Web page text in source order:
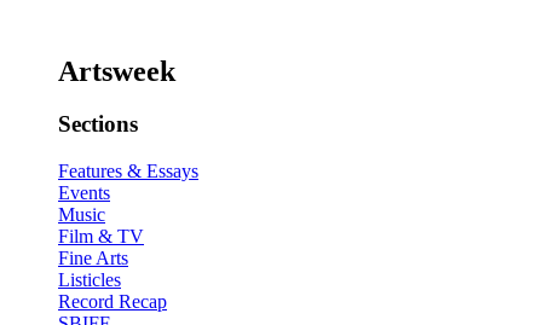
Artsweek
Sections
Features & Essays
Events
Music
Film & TV
Fine Arts
Listicles
Record Recap